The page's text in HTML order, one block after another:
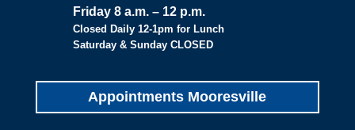
Friday 8 a.m. – 12 p.m.
Closed Daily 12-1pm for Lunch
Saturday & Sunday CLOSED
Appointments Mooresville